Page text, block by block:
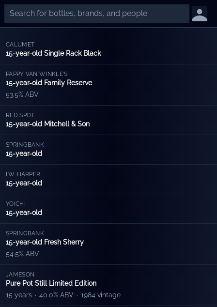
CALUMET
15-year-old Single Rack Black
PAPPY VAN WINKLE'S
15-year-old Family Reserve
53.5% ABV
RED SPOT
15-year-old Mitchell & Son
SPRINGBANK
15-year-old
I.W. HARPER
15-year-old
YOICHI
15-year-old
SPRINGBANK
15-year-old Fresh Sherry
54.5% ABV
JAMESON
Pure Pot Still Limited Edition
15 years · 40.0% ABV · 1984 vintage